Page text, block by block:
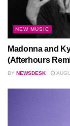
NEW MUSIC
Madonna and
(Afterhours
BY NEWSDESK